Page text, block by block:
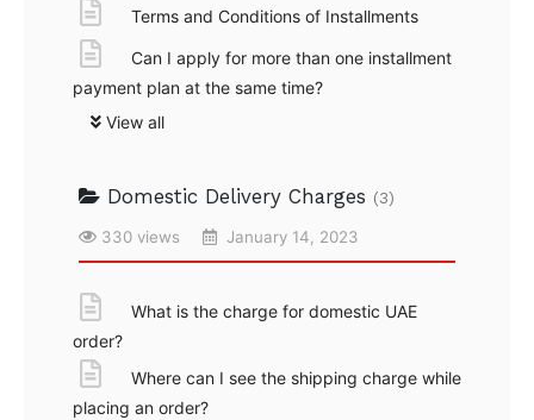
Terms and Conditions of Installments
Can I apply for more than one installment
payment plan at the same time?
View all
Domestic Delivery Charges (3)
330 views January 14, 2023
What is the charge for domestic UAE
order?
Where can I see the shipping charge while
placing an order?